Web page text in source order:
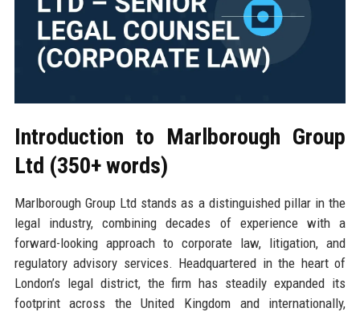
Introduction to Marlborough Group
Ltd (350+ words)
Marlborough Group Ltd stands as a distinguished pillar in the
legal industry, combining decades of experience with a
forward-looking approach to corporate law, litigation, and
regulatory advisory services. Headquartered in the heart of
London’s legal district, the firm has steadily expanded its
footprint across the United Kingdom and internationally,